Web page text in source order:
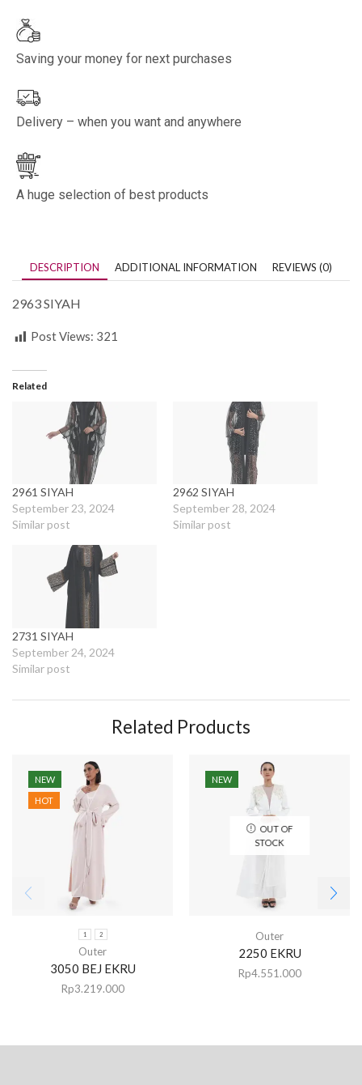
Saving your money for next purchases
Delivery – when you want and anywhere
A huge selection of best products
DESCRIPTION ADDITIONAL INFORMATION REVIEWS (0)
2963 SIYAH
Post Views: 321
Related
2961 SIYAH
September 23, 2024
Similar post
2962 SIYAH
September 28, 2024
Similar post
2731 SIYAH
September 24, 2024
Similar post
Related Products
NEW
HOT
1 2
Outer
3050 BEJ EKRU
Rp3.219.000
NEW
OUT OF
STOCK
Outer
2250 EKRU
Rp4.551.000